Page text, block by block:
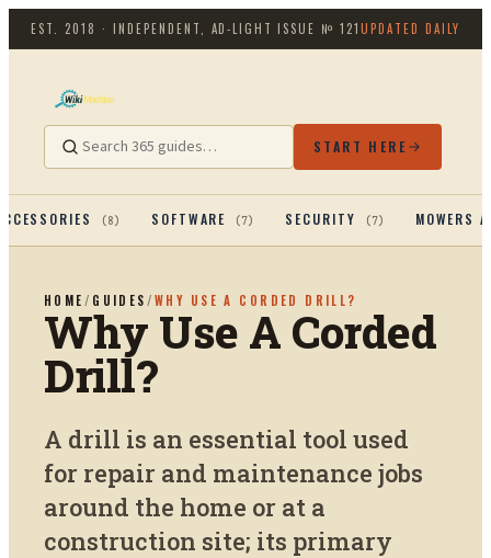
EST. 2018 · INDEPENDENT, AD-LIGHT ISSUE №121UPDATED DAILY
START HERE
(8) SOFTWARE (7) SECURITY (7) MOWERS
HOME / GUIDES /WHY USE A CORDED DRILL?
Why Use A Corded
Drill?
A drill is an essential tool used
for repair and maintenance jobs
around the home or at a
construction site; its primary